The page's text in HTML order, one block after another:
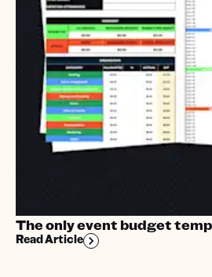
The only event budget
Read Article